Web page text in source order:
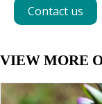
Contact us
VIEW MORE